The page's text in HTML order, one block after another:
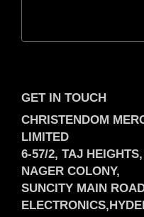
GET IN TOUCH
CHRISTENDOM
LIMITED
6-57/2, TAJ
NAGER COLONY,
SUNCITY MAIN
ELECTRONICS,